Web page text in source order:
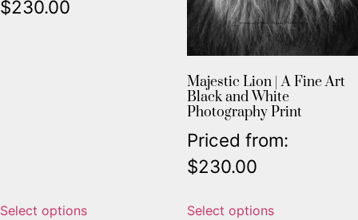
$230.00
Select options
Majestic Lion | A Fine Art
Black and White
Photography Print
Priced from:
$230.00
Select options